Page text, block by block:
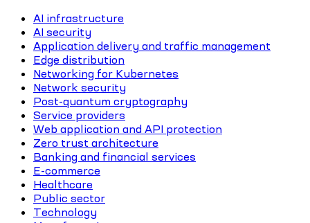
AI infrastructure
AI security
Application delivery and traffic management
Edge distribution
Networking for Kubernetes
Network security
Post-quantum cryptography
Service providers
Web application and API protection
Zero trust architecture
Banking and financial services
E-commerce
Healthcare
Public sector
Technology